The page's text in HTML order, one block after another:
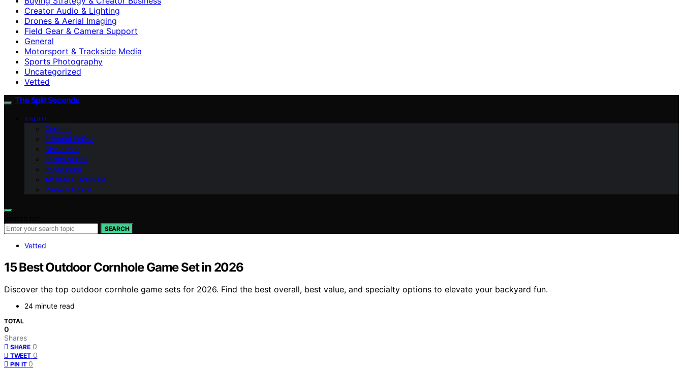
Creator Audio & Lighting
Drones & Aerial Imaging
Field Gear & Camera Support
General
Motorsport & Trackside Media
Sports Photography
Uncategorized
Vetted
The Split Seconds
ABOUT
Contact
Editorial Policy
Disclaimer
Terms of Use
Impressum
Affiliate Disclosure
Privacy Policy
SEARCH
Vetted
15 Best Outdoor Cornhole Game Set in 2026
Discover the top outdoor cornhole game sets for 2026. Find the best overall, best value, and specialty options to elevate your backyard fun.
24 minute read
TOTAL
0
Shares
SHARE 0
TWEET 0
PIN IT 0